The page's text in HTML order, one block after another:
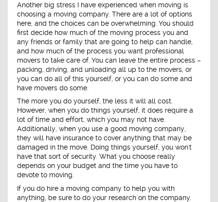
Another big stress I have experienced when moving is
choosing a moving company. There are a lot of options
here, and the choices can be overwhelming. You should
first decide how much of the moving process you and
any friends or family that are going to help can handle,
and how much of the process you want professional
movers to take care of. You can leave the entire process –
packing, driving, and unloading all up to the movers, or
you can do all of this yourself, or you can do some and
have movers do some.
The more you do yourself, the less it will all cost.
However, when you do things yourself, it does require a
lot of time and effort, which you may not have.
Additionally, when you use a good moving company,
they will have insurance to cover anything that may be
damaged in the move. Doing things yourself, you won't
have that sort of security. What you choose really
depends on your budget and the time you have to
devote to moving.
If you do hire a moving company to help you with
anything, be sure to do your research on the company.